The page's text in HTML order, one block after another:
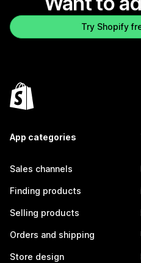
Try Shopify
App categories
Sales channels
Finding products
Selling products
Orders and shipping
Store design